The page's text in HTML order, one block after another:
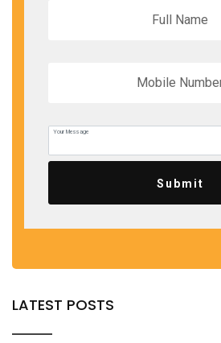
Submit
LATEST POSTS